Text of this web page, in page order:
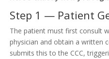
Step 1 — Patient
The patient must first consult
physician and obtain a written
submits this to the CCC,